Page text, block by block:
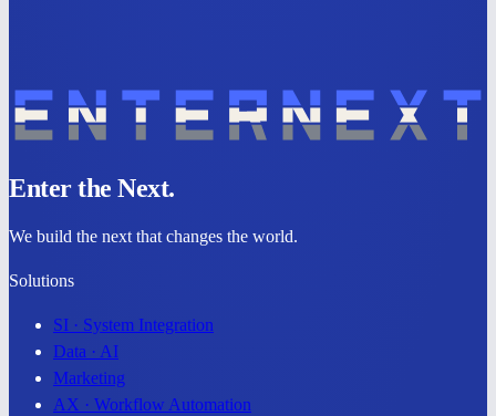
Enter the Next.
We build the next that changes the world.
Solutions
SI · System Integration
Data · AI
Marketing
AX · Workflow Automation